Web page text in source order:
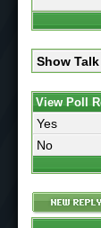
Show Talk
View Poll
Yes
No